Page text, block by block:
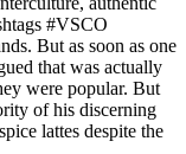
#VSCO
But as soon as one
that was actually
were popular. But
of his discerning
lattes despite the